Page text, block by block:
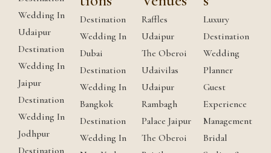
Wedding In
Udaipur
Destination
Wedding In
Jaipur
Destination
Wedding In
Jodhpur
Destination
Wedding In
Dubai
Destination
Wedding In
Bangkok
Destination
Wedding In
Raffles
Udaipur
The Oberoi
Udaivilas
Udaipur
Rambagh
Palace Jaipur
The Oberoi
Luxury
Destination
Wedding
Planner
Guest
Experience
Management
Bridal